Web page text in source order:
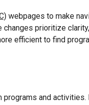
webpages to make
prioritize
efficient to find
programs and